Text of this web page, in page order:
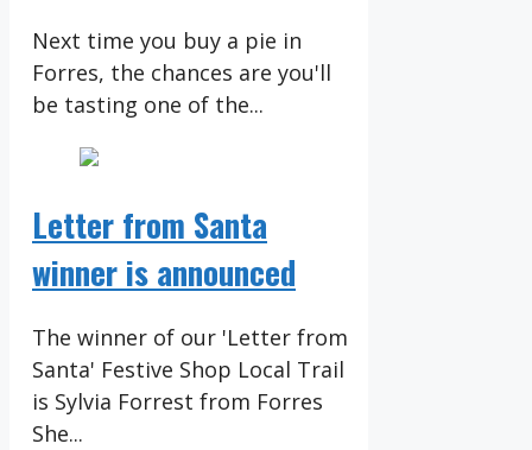
Next time you buy a pie in
Forres, the chances are you'll
be tasting one of the...
Letter from Santa
winner is announced
The winner of our 'Letter from
Santa' Festive Shop Local Trail
is Sylvia Forrest from Forres
She...